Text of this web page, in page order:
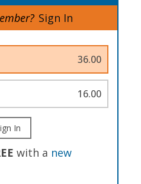
Sign In
36.00
16.00
In
with a new